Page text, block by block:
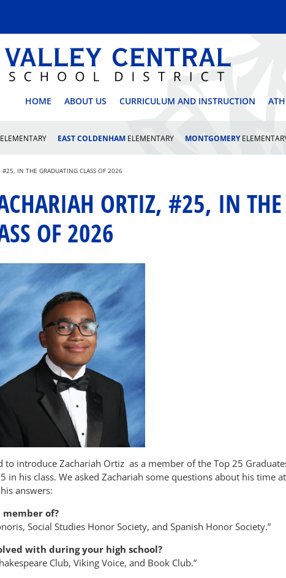
VALLEY CENTRAL
HOME ABOUT US CURRICULUM AND INSTRUCTION
ELEMENTARY EAST COLDENHAM ELEMENTARY MONTGOMERY
IN THE GRADUATING CLASS OF 2026
ORTIZ, #25, IN THE
OF 2026
to introduce Zachariah Ortiz as a member of the Top 25
in his class. We asked Zachariah some questions about his time at
answers:
member of?
Social Studies Honor Society, and Spanish Honor Society.”
with during your high school?
Club, Viking Voice, and Book Club.”